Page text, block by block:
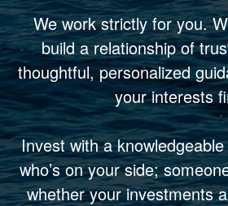
We work strictly for you.
build a relationship of
thoughtful, personalized
your interests
Invest with a
who’s on your side;
whether your investments